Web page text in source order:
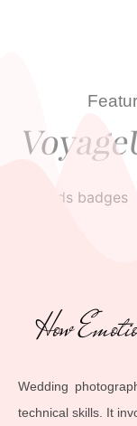
How
Wedding
technical skills. It